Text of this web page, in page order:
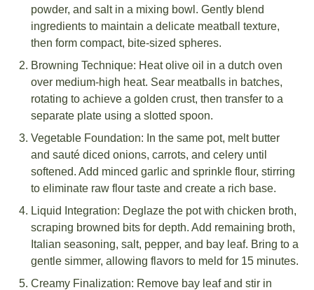
powder, and salt in a mixing bowl. Gently blend
ingredients to maintain a delicate meatball texture,
then form compact, bite-sized spheres.
Browning Technique: Heat olive oil in a dutch oven
over medium-high heat. Sear meatballs in batches,
rotating to achieve a golden crust, then transfer to a
separate plate using a slotted spoon.
Vegetable Foundation: In the same pot, melt butter
and sauté diced onions, carrots, and celery until
softened. Add minced garlic and sprinkle flour, stirring
to eliminate raw flour taste and create a rich base.
Liquid Integration: Deglaze the pot with chicken broth,
scraping browned bits for depth. Add remaining broth,
Italian seasoning, salt, pepper, and bay leaf. Bring to a
gentle simmer, allowing flavors to meld for 15 minutes.
Creamy Finalization: Remove bay leaf and stir in